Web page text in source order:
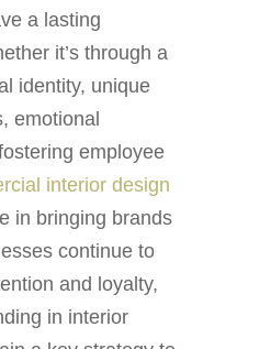
a lasting
it’s through a
identity, unique
emotional
employee
interior design
in bringing brands
continue to
and loyalty,
in interior